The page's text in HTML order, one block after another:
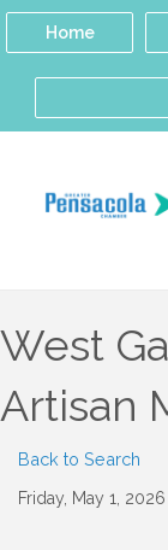
Home
West
Artisan
Back to Search
Friday, May 1,